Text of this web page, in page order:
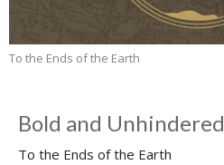
To the Ends of the Earth
Bold and Unhindered
To the Ends of the Earth